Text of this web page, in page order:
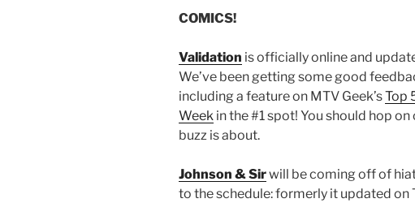
COMICS!
Validation is officially online and
We’ve been getting some good
including a feature on MTV Geek’sTop
Week in the #1 spot! You should hop
buzz is about.
Johnson & Sirwill be coming off of
to the schedule: formerly it updated on